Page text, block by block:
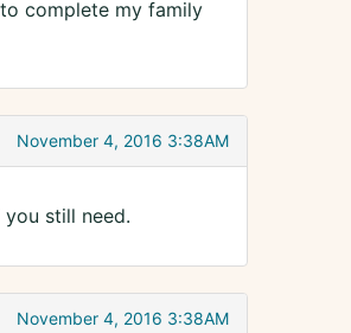
complete my family
November 4, 2016 3:38AM
still need.
November 4, 2016 3:38AM